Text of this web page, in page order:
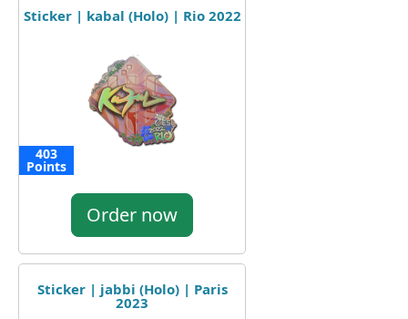
Sticker | kabal (Holo) | Rio 2022
403
Points
Order now
Sticker | jabbi (Holo) | Paris
2023